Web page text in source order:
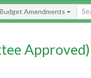
Budget Amendments
Approved)